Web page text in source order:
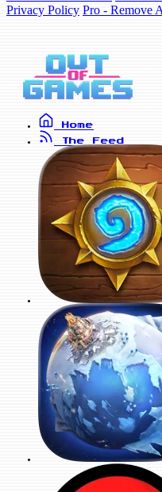
Privacy Policy Pro - Remove
Home
The Feed